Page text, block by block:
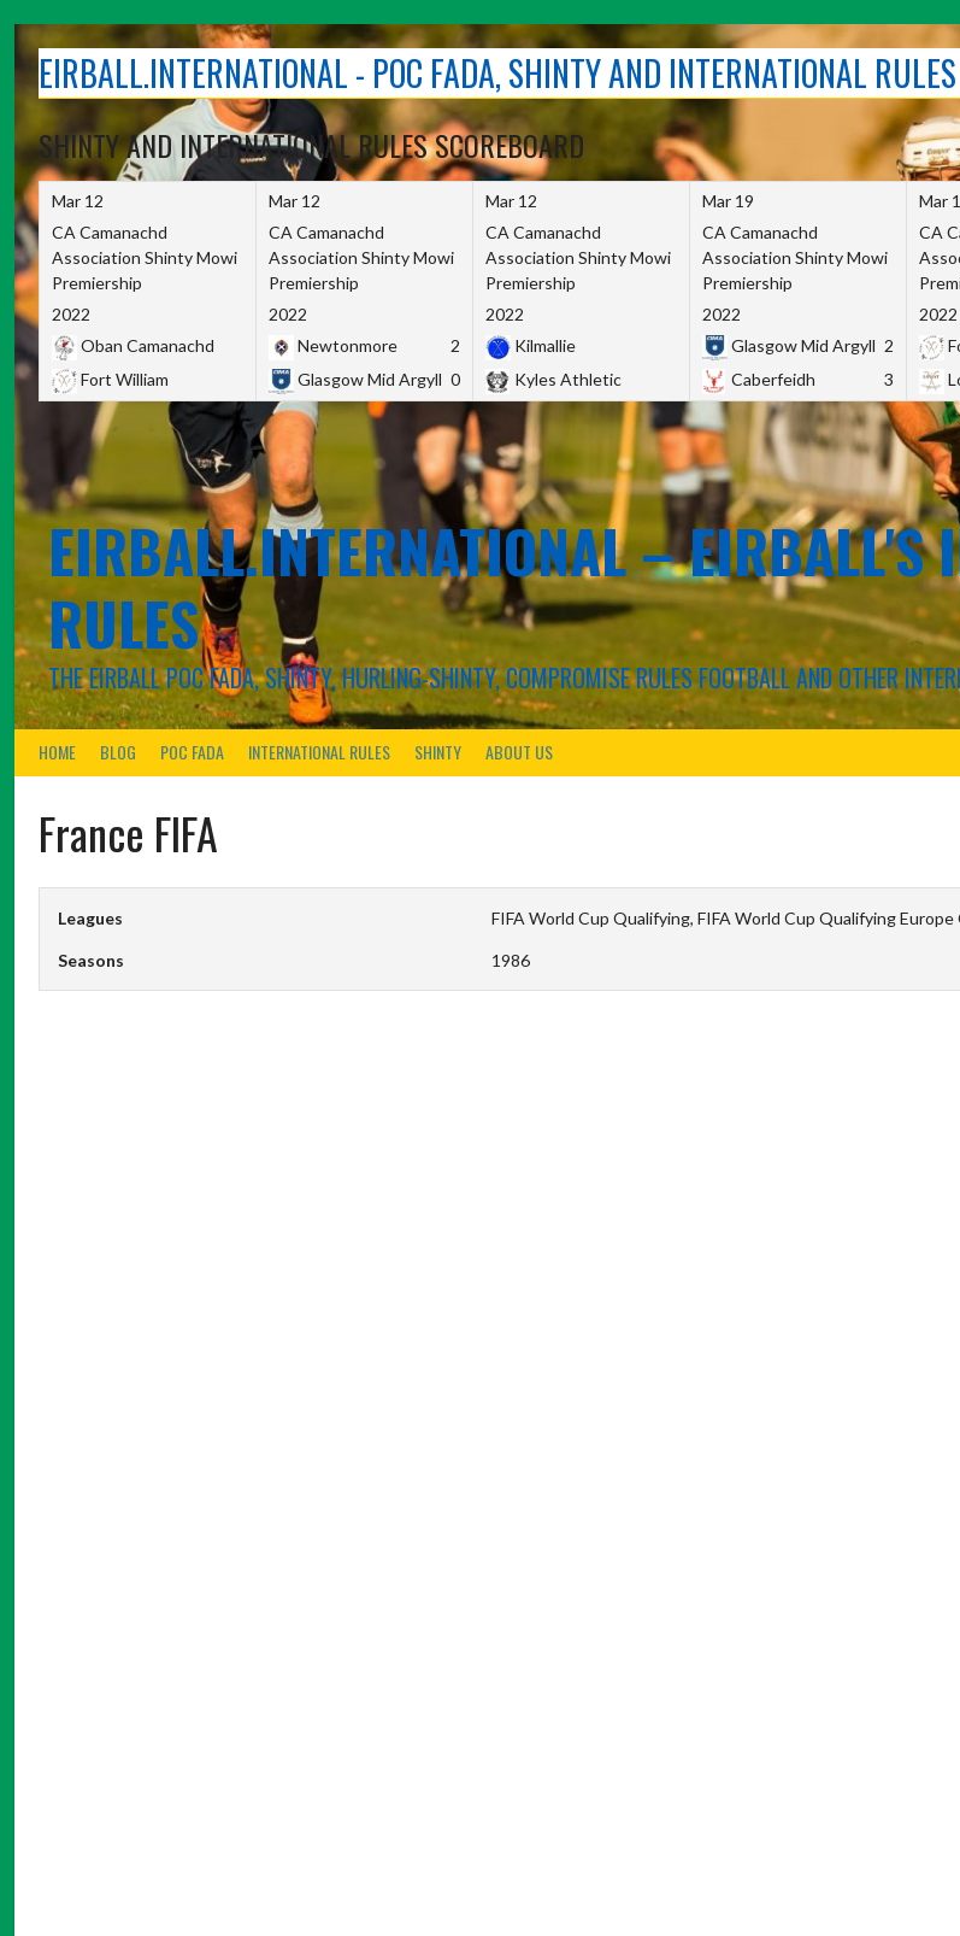
contentEIRBALL.INTERNATIONAL - POC FADA, SHINTY AND INTERNATIONAL
SHINTY AND INTERNATIONAL RULES SCOREBOARD
Mar 12
CA Camanachd
Association Shinty Mowi
Premiership
2022
Oban Camanachd
Fort William
Mar 12
CA Camanachd
Association Shinty Mowi
Premiership
2022
Newtonmore
2
Glasgow Mid Argyll 0
Mar 12
CA Camanachd
Association Shinty Mowi
Premiership
2022
Kilmallie
Kyles Athletic
Mar 19
CA Camanachd
Association Shinty Mowi
Premiership
2022
Glasgow Mid Argyll 2
Caberfeidh
3
Mar
CA
2022
EIRBALL.INTERNATIONAL – EIRBALL'S
RULES
THE EIRBALL POC FADA, SHINTY, HURLING-SHINTY, COMPROMISE RULES FOOTBALL AND OTHER
HOME BLOG POC FADA INTERNATIONAL RULES SHINTY ABOUT US
France FIFA
Leagues FIFA World Cup Qualifying, FIFA World Cup Qualifying Europe
Seasons 1986